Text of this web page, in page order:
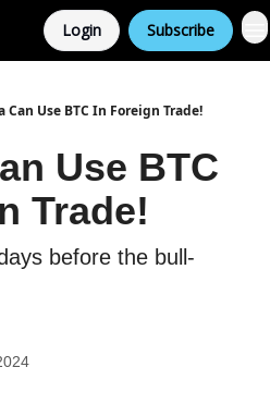
Login Subscribe
Can Use BTC In Foreign Trade!
Use BTC
Trade!
before the bull-